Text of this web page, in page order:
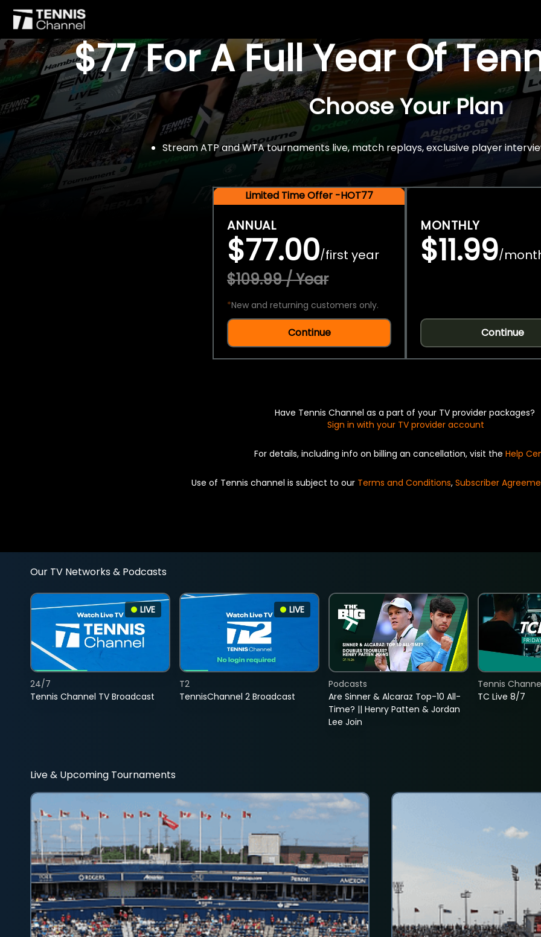
$77 For A Full Year Of
Choose Your Plan
Stream ATP and WTA tournaments live, match replays, exclusive player
Limited Time Offer -HOT77
ANNUAL
$77.00/first year
$109.99 / Year
*New and returning customers only.
Continue
MONTHLY
$11.99/
Continue
Have Tennis Channel as a part of your TV provider packages?
Sign in with your TV provider account
For details, including info on billing an cancellation, visit the Help
Use of Tennis channel is subject to our Terms and Conditions, Subscriber
Our TV Networks & Podcasts
LIVE
Tennis Channel TV Broadcast
24/7
LIVE
TennisChannel 2 Broadcast
T2
Are Sinner & Alcaraz Top-10 All-
Time? || Henry Patten & Jordan
Lee Join
Podcasts
TC Live 8/7
Tennis
Live & Upcoming Tournaments